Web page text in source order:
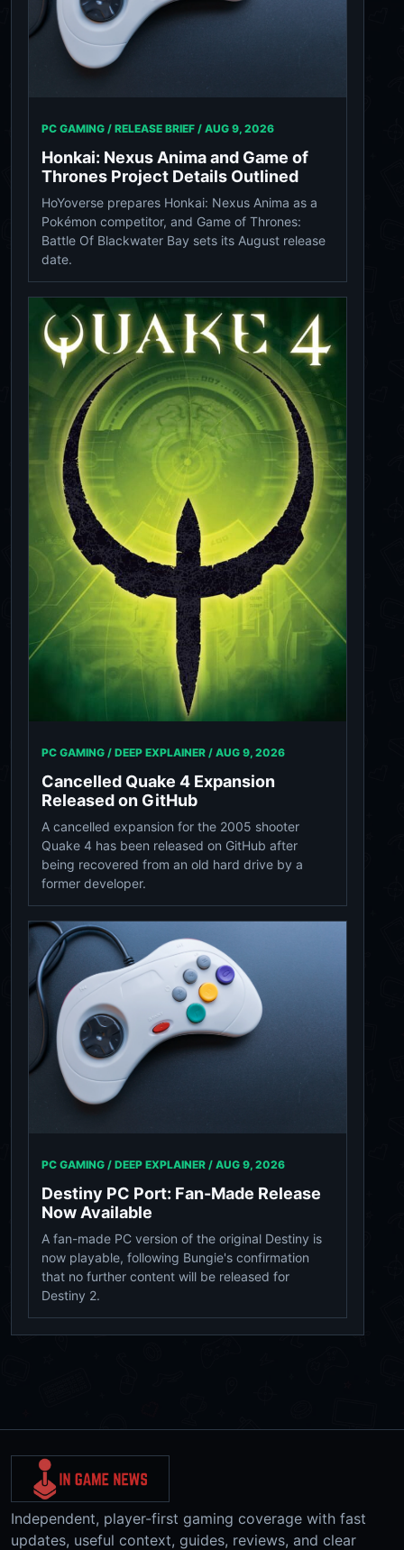
PC GAMING / RELEASE BRIEF / AUG 9, 2026
Honkai: Nexus Anima and Game of
Thrones Project Details Outlined
HoYoverse prepares Honkai: Nexus Anima as a
Pokémon competitor, and Game of Thrones:
Battle Of Blackwater Bay sets its August release
date.
PC GAMING / DEEP EXPLAINER / AUG 9, 2026
Cancelled Quake 4 Expansion
Released on GitHub
A cancelled expansion for the 2005 shooter
Quake 4 has been released on GitHub after
being recovered from an old hard drive by a
former developer.
PC GAMING / DEEP EXPLAINER / AUG 9, 2026
Destiny PC Port: Fan-Made Release
Now Available
A fan-made PC version of the original Destiny is
now playable, following Bungie's confirmation
that no further content will be released for
Destiny 2.
Independent, player-first gaming coverage with fast
updates, useful context, guides, reviews, and clear